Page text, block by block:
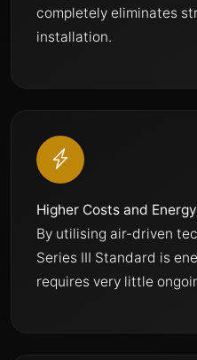
completely eliminates
installation.
Higher Costs and
By utilising air-driven
Series III Standard is
requires very little